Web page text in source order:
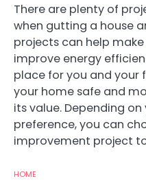
There are plenty of
when gutting a house
projects can help
improve energy
place for you and your
your home safe and
its value. Depending
preference, you can
improvement project
HOME